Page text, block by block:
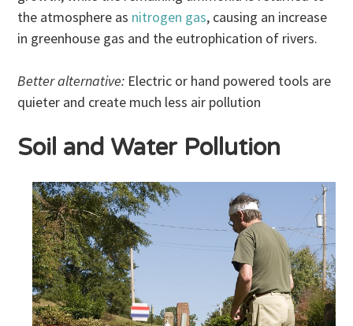
the atmosphere as nitrogen gas, causing an increase
in greenhouse gas and the eutrophication of rivers.
Better alternative: Electric or hand powered tools are
quieter and create much less air pollution
Soil and Water Pollution